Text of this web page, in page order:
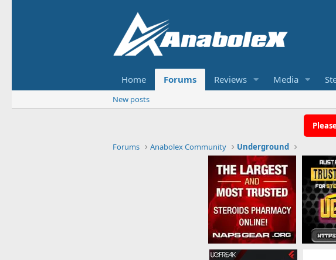
Home Forums Reviews Media
New posts
Forums Anabolex Community Underground